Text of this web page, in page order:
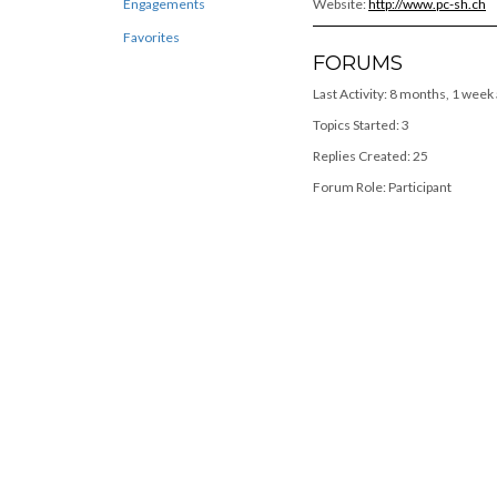
Engagements
Favorites
Website: http://www.pc-sh.ch
FORUMS
Last Activity: 8 months, 1 week
Topics Started: 3
Replies Created: 25
Forum Role: Participant